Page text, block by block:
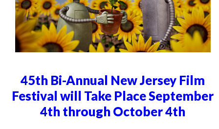
45th Bi-Annual New Jersey Film
Festival will Take Place September
4th through October 4th